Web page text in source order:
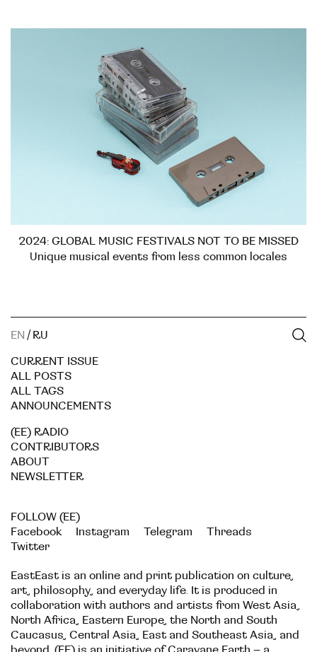
2024: GLOBAL MUSIC FESTIVALS NOT TO BE MISSED
Unique musical events from less common locales
EN / RU
CURRENT ISSUE
ALL POSTS
ALL TAGS
ANNOUNCEMENTS
(EE) RADIO
CONTRIBUTORS
ABOUT
NEWSLETTER
FOLLOW (EE)
Facebook
Instagram Telegram
Threads
Twitter
EastEast is an online and print publication on culture,
art, philosophy, and everyday life. It is produced in
collaboration with authors and artists from West Asia,
North Africa, Eastern Europe, the North and South
Caucasus, Central Asia, East and Southeast Asia, and